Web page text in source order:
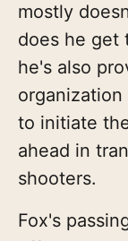
mostly
does he get
he's also
to initiate
ahead in
shooters.
Fox's